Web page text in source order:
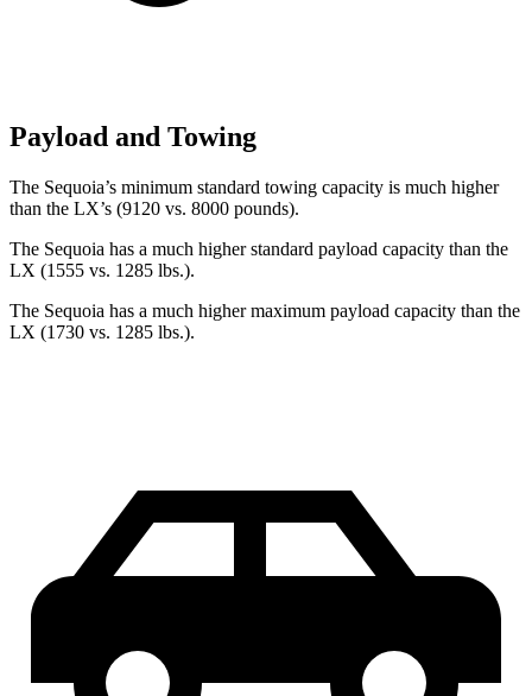
Payload and Towing
The Sequoia’s minimum standard towing capacity is much higher
than the LX’s (9120 vs. 8000 pounds).
The Sequoia has a much higher standard payload capacity than the
LX (1555 vs. 1285 lbs.).
The Sequoia has a much higher maximum payload capacity than the
LX (1730 vs. 1285 lbs.).